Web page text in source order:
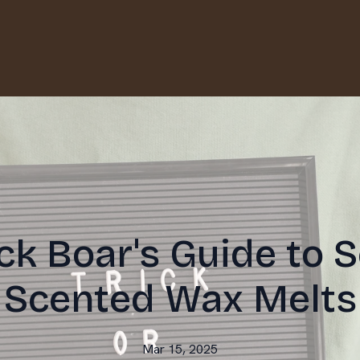
Boar's Guide to
Scented Wax Melts
Mar 15, 2025